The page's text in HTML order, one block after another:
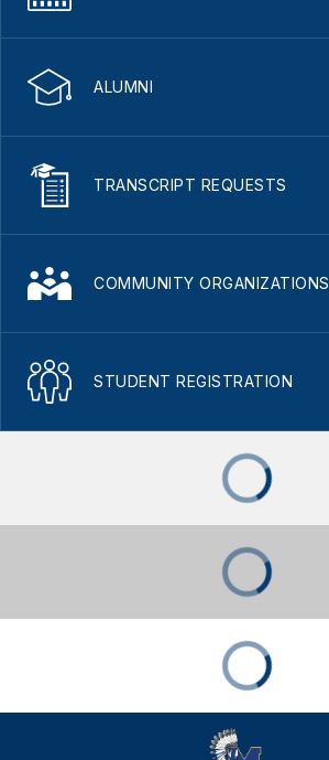
ALUMNI
TRANSCRIPT REQUESTS
COMMUNITY ORGANIZATIONS
STUDENT REGISTRATION